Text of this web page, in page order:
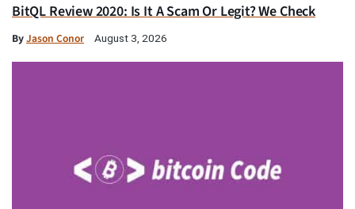
BitQL Review 2020: Is It A Scam Or Legit? We Check
ByJason Conor August 3, 2026